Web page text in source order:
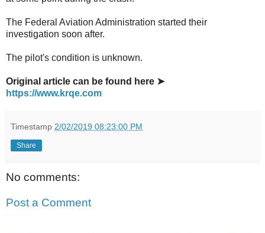
The Federal Aviation Administration started their
investigation soon after.
The pilot's condition is unknown.
Original article can be found here ➤
https://www.krqe.com
Timestamp 2/02/2019 08:23:00 PM
Share
No comments:
Post a Comment